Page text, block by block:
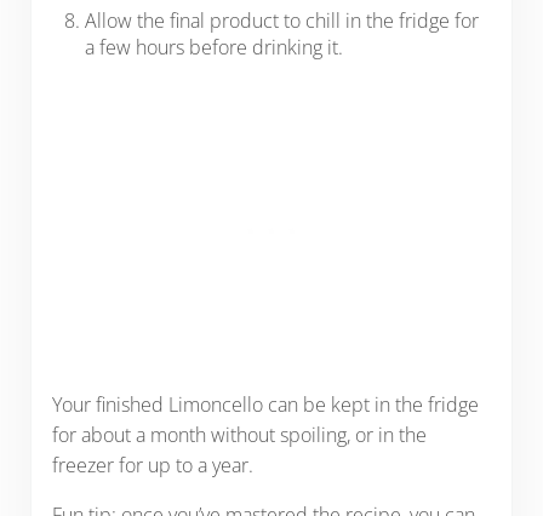
Allow the final product to chill in the fridge for
a few hours before drinking it.
Your finished Limoncello can be kept in the fridge
for about a month without spoiling, or in the
freezer for up to a year.